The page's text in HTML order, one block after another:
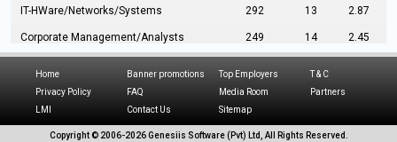
IT-HWare/Networks/Systems 292 13 2.87
Corporate Management/Analysts 249 14 2.45
Hospitality/Tourism 224 16
216
Home Banner promotions Top Employers
T & C
Privacy Policy
FAQ Media Room
Partners
LMI
Contact Us Sitemap
Copyright © 2006-2026 Genesiis Software (Pvt) Ltd, All Rights Reserved.